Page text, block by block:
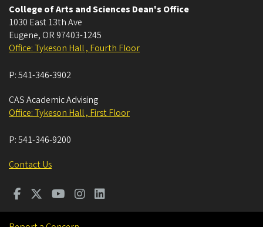
College of Arts and Sciences Dean's Office
1030 East 13th Ave
Eugene, OR 97403-1245
Office: Tykeson Hall , Fourth Floor
P:541-346-3902
CAS Academic Advising
Office: Tykeson Hall , First Floor
P:541-346-9200
Contact Us